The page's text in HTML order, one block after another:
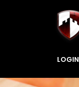
LOGIN